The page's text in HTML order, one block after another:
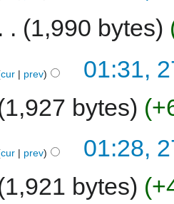
1,990 bytes
cur prev
01:31,
1,927 bytes
cur prev
01:28,
1,921 bytes